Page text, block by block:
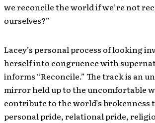
we reconcile the world if we’re not
ourselves?”
Lacey’s personal process of looking
herself into congruence with
informs “Reconcile.” The track is an
mirror held up to the uncomfortable
contribute to the world’s brokenness
personal pride, relational pride,